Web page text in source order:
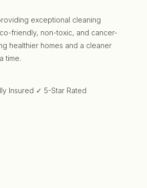
exceptional cleaning
friendly, non-toxic, and cancer-
healthier homes and a cleaner
time.
Insured ✓ 5-Star Rated